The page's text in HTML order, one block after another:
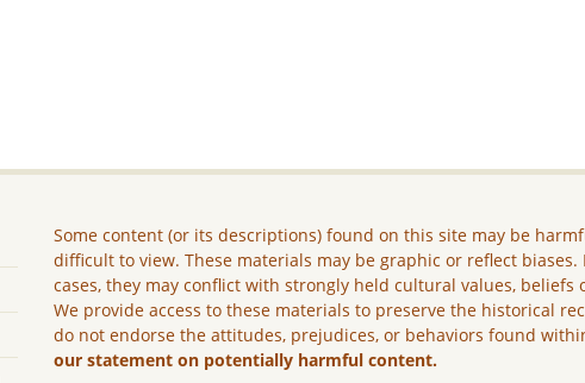
Some content (or its descriptions) found on this site may be
difficult to view. These materials may be graphic or reflect biases.
cases, they may conflict with strongly held cultural values, beliefs
We provide access to these materials to preserve the historical
do not endorse the attitudes, prejudices, or behaviors found
our statement on potentially harmful content.